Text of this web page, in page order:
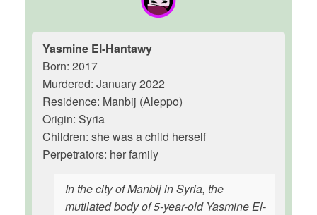
Yasmine El-Hantawy
Born: 2017
Murdered: January 2022
Residence: Manbij (Aleppo)
Origin: Syria
Children: she was a child herself
Perpetrators: her family
In the city of Manbij in Syria, the
mutilated body of 5-year-old Yasmine El-